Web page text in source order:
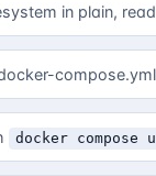
in plain,
docker compose